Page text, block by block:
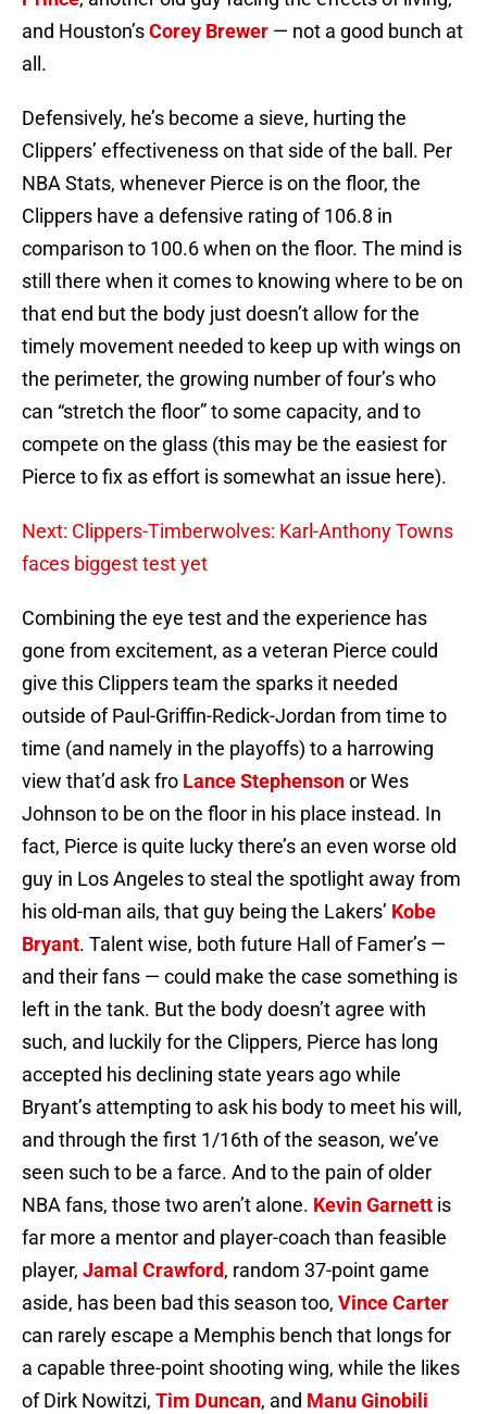
and Houston’sCorey Brewer — not a good bunch at
all.
Defensively, he’s become a sieve, hurting the
Clippers’ effectiveness on that side of the ball. Per
NBA Stats, whenever Pierce is on the floor, the
Clippers have a defensive rating of 106.8 in
comparison to 100.6 when on the floor. The mind is
still there when it comes to knowing where to be on
that end but the body just doesn’t allow for the
timely movement needed to keep up with wings on
the perimeter, the growing number of four’s who
can “stretch the floor” to some capacity, and to
compete on the glass (this may be the easiest for
Pierce to fix as effort is somewhat an issue here).
Next: Clippers-Timberwolves: Karl-Anthony Towns
faces biggest test yet
Combining the eye test and the experience has
gone from excitement, as a veteran Pierce could
give this Clippers team the sparks it needed
outside of Paul-Griffin-Redick-Jordan from time to
time (and namely in the playoffs) to a harrowing
view that’d ask fro Lance Stephensonor Wes
Johnson to be on the floor in his place instead. In
fact, Pierce is quite lucky there’s an even worse old
guy in Los Angeles to steal the spotlight away from
his old-man ails, that guy being the Lakers’ Kobe
Bryant. Talent wise, both future Hall of Famer’s —
and their fans — could make the case something is
left in the tank. But the body doesn’t agree with
such, and luckily for the Clippers, Pierce has long
accepted his declining state years ago while
Bryant’s attempting to ask his body to meet his will,
and through the first 1/16th of the season, we’ve
seen such to be a farce. And to the pain of older
NBA fans, those two aren’t alone. Kevin Garnett is
far more a mentor and player-coach than feasible
player, Jamal Crawford, random 37-point game
aside, has been bad this season too, Vince Carter
can rarely escape a Memphis bench that longs for
a capable three-point shooting wing, while the likes
of Dirk Nowitzi, Tim Duncan, and Manu Ginobili